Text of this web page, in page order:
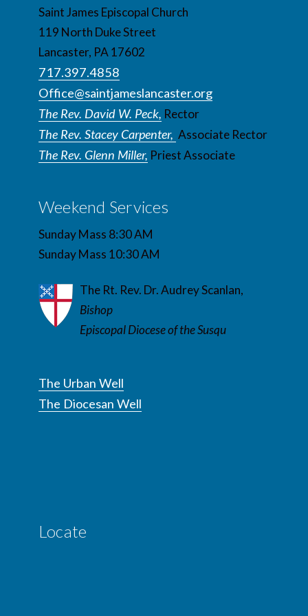
Saint James Episcopal Church
119 North Duke Street
Lancaster, PA 17602
717.397.4858
Office@saintjameslancaster.org
The Rev. David W. Peck, Rector
The Rev. Stacey Carpenter, Associate Rector
The Rev. Glenn Miller, Priest Associate
Weekend Services
Sunday Mass 8:30 AM
Sunday Mass 10:30 AM
The Rt. Rev. Dr. Audrey Scanlan,
Bishop
Episcopal Diocese of the Susqu
The Urban Well
The Diocesan Well
Locate